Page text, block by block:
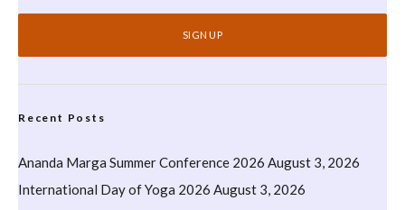
Recent Posts
Ananda Marga Summer Conference 2026 August 3, 2026
International Day of Yoga 2026 August 3, 2026